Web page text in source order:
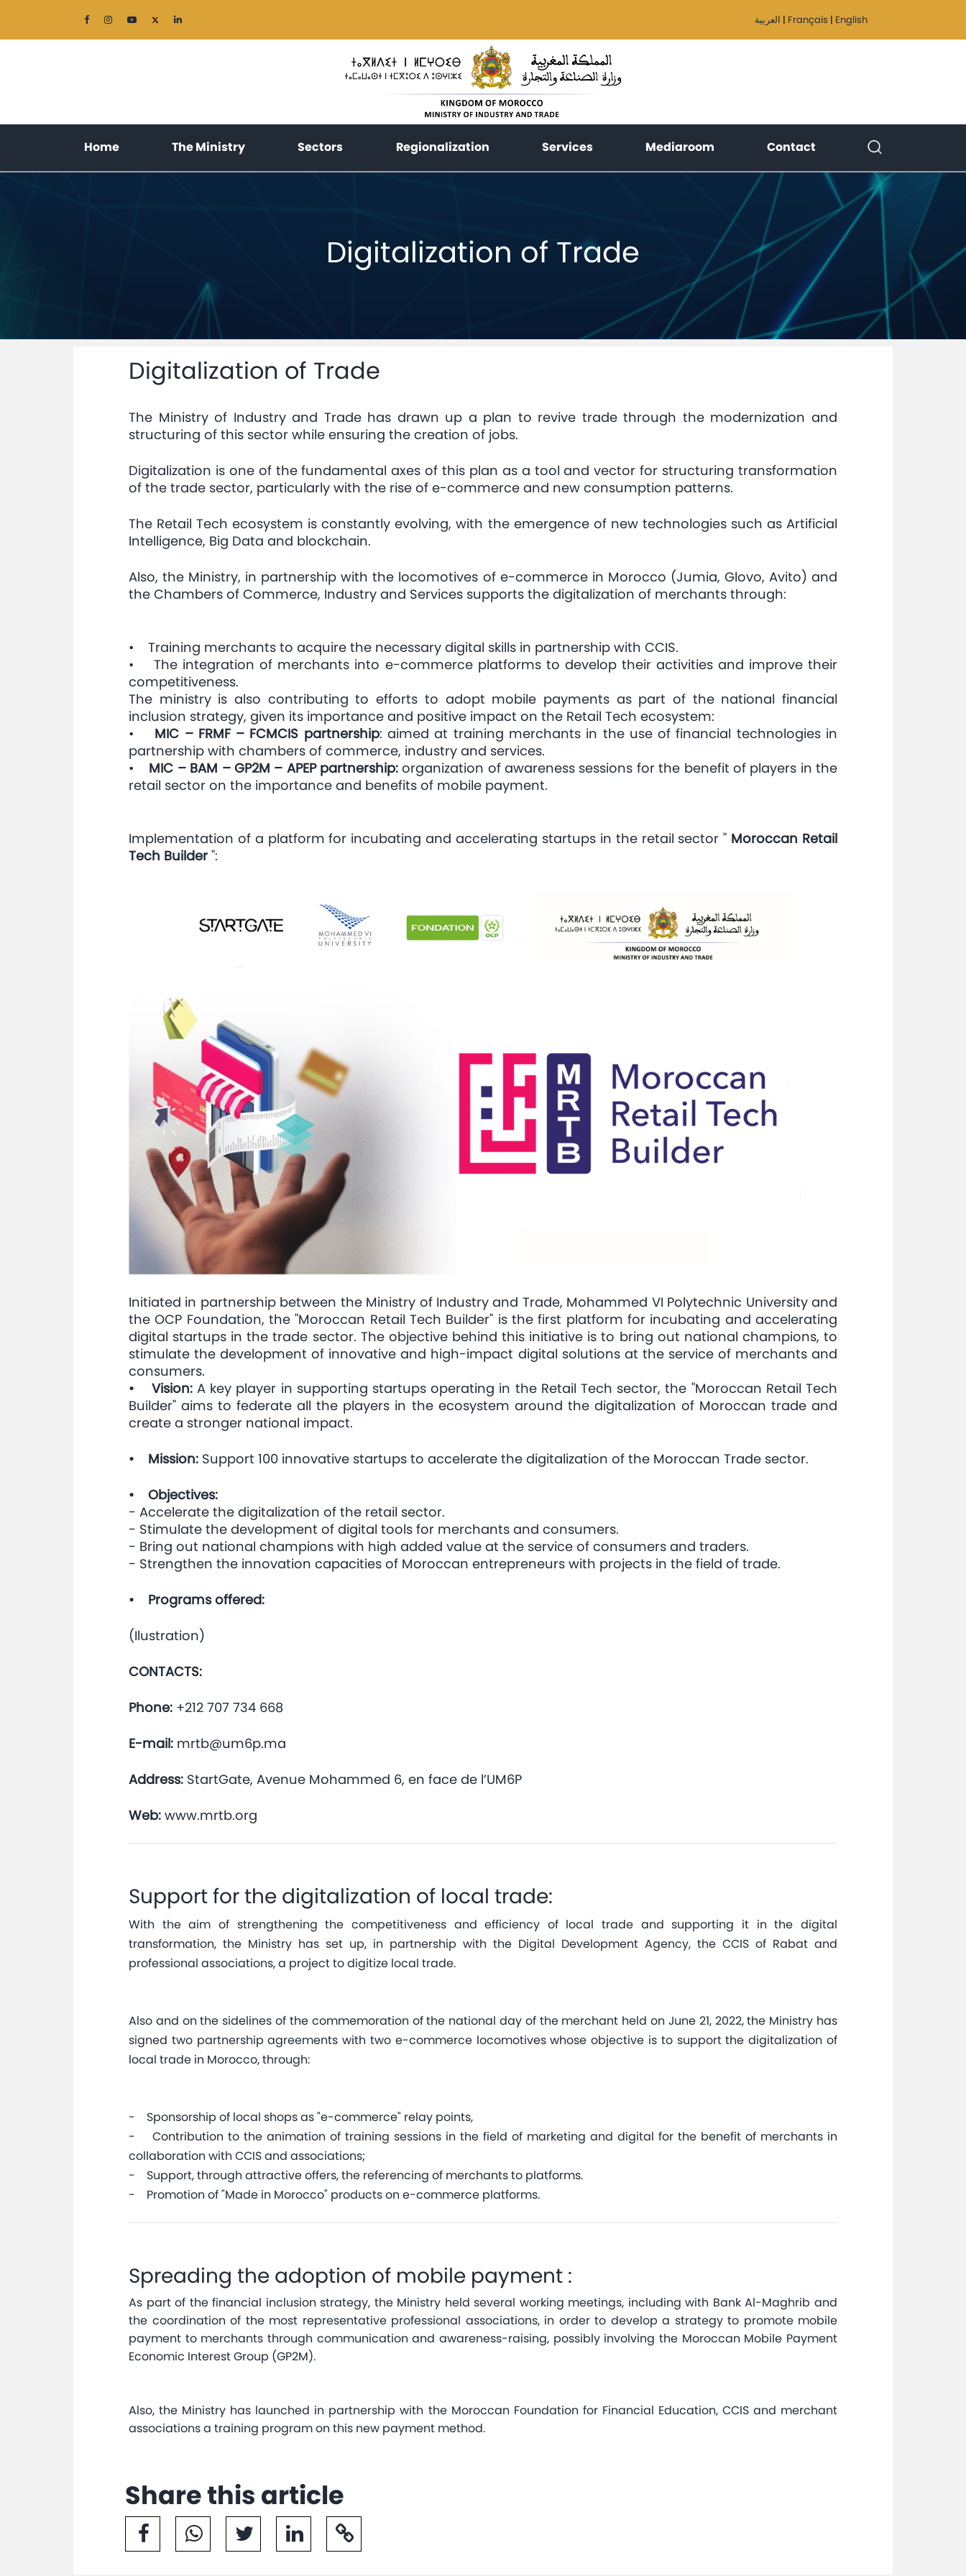
العربية | Français | English
Home(current)The Ministry(current)Sectors(current)Regionalization(current)Services(current)Mediaroom (current)Contact (current)
Digitalization of Trade
Digitalization of Trade
The Ministry of Industry and Trade has drawn up a plan to revive trade through the modernization and
structuring of this sector while ensuring the creation of jobs.
Digitalization is one of the fundamental axes of this plan as a tool and vector for structuring transformation
of the trade sector, particularly with the rise of e-commerce and new consumption patterns.
The Retail Tech ecosystem is constantly evolving, with the emergence of new technologies such as Artificial
Intelligence, Big Data and blockchain.
Also, the Ministry, in partnership with the locomotives of e-commerce in Morocco (Jumia, Glovo, Avito) and
the Chambers of Commerce, Industry and Services supports the digitalization of merchants through:
• Training merchants to acquire the necessary digital skills in partnership with CCIS.
• The integration of merchants into e-commerce platforms to develop their activities and improve their
competitiveness.
The ministry is also contributing to efforts to adopt mobile payments as part of the national financial
inclusion strategy, given its importance and positive impact on the Retail Tech ecosystem:
• MIC – FRMF – FCMCIS partnership: aimed at training merchants in the use of financial technologies in
partnership with chambers of commerce, industry and services.
• MIC – BAM – GP2M – APEP partnership: organization of awareness sessions for the benefit of players in the
retail sector on the importance and benefits of mobile payment.
Implementation of a platform for incubating and accelerating startups in the retail sector " Moroccan Retail
Tech Builder ":
Initiated in partnership between the Ministry of Industry and Trade, Mohammed VI Polytechnic University and
the OCP Foundation, the "Moroccan Retail Tech Builder" is the first platform for incubating and accelerating
digital startups in the trade sector. The objective behind this initiative is to bring out national champions, to
stimulate the development of innovative and high-impact digital solutions at the service of merchants and
consumers.
• Vision:A key player in supporting startups operating in the Retail Tech sector, the "Moroccan Retail Tech
Builder" aims to federate all the players in the ecosystem around the digitalization of Moroccan trade and
create a stronger national impact.
• Mission: Support 100 innovative startups to accelerate the digitalization of the Moroccan Trade sector.
• Objectives:
- Accelerate the digitalization of the retail sector.
- Stimulate the development of digital tools for merchants and consumers.
- Bring out national champions with high added value at the service of consumers and traders.
- Strengthen the innovation capacities of Moroccan entrepreneurs with projects in the field of trade.
• Programs offered:
(Ilustration)
CONTACTS:
Phone: +212 707 734 668
E-mail: mrtb@um6p.ma
Address: StartGate, Avenue Mohammed 6, en face de l’UM6P
Web: www.mrtb.org
Support for the digitalization of local trade:
With the aim of strengthening the competitiveness and efficiency of local trade and supporting it in the digital
transformation, the Ministry has set up, in partnership with the Digital Development Agency, the CCIS of Rabat and
professional associations, a project to digitize local trade.
Also and on the sidelines of the commemoration of the national day of the merchant held on June 21, 2022, the Ministry has
signed two partnership agreements with two e-commerce locomotives whose objective is to support the digitalization of
local trade in Morocco, through:
- Sponsorship of local shops as "e-commerce" relay points,
- Contribution to the animation of training sessions in the field of marketing and digital for the benefit of merchants in
collaboration with CCIS and associations;
- Support, through attractive offers, the referencing of merchants to platforms.
- Promotion of "Made in Morocco" products on e-commerce platforms.
Spreading the adoption of mobile payment :
As part of the financial inclusion strategy, the Ministry held several working meetings, including with Bank Al-Maghrib and
the coordination of the most representative professional associations, in order to develop a strategy to promote mobile
payment to merchants through communication and awareness-raising, possibly involving the Moroccan Mobile Payment
Economic Interest Group (GP2M).
Also, the Ministry has launched in partnership with the Moroccan Foundation for Financial Education, CCIS and merchant
associations a training program on this new payment method.
Share this article